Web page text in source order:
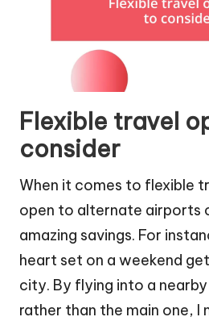
Flexible travel
consider
When it comes to flexible
open to alternate airports
amazing savings. For
heart set on a weekend
city. By flying into a
rather than the main one, I